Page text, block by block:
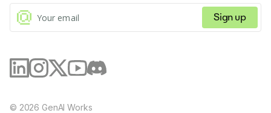
Sign up
© 2026 GenAI Works